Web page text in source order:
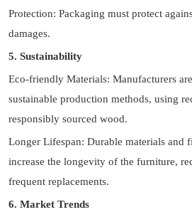
Protection: Packaging must protect
damages.
5. Sustainability
Eco-friendly Materials: Manufacturers
sustainable production methods, using
responsibly sourced wood.
Longer Lifespan: Durable materials and
increase the longevity of the furniture,
frequent replacements.
6. Market Trends